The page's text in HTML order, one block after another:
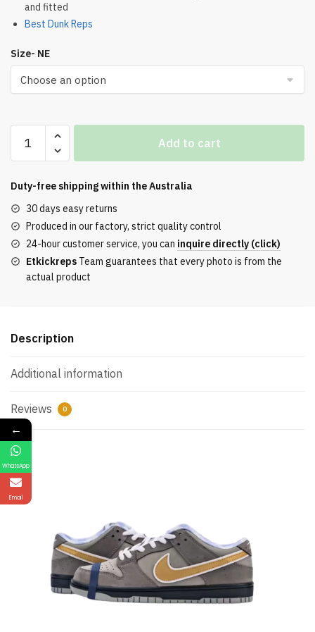
and fitted
Best Dunk Reps
Size- NE
CONCEPTS
Low
Lobster
REPS
quantity
Add to cart
Duty-free shipping within theAustralia
30 days easy returns
Produced in our factory, strict quality control
24-hour customer service, you can inquire directly (click)
Etkickreps Team guarantees that every photo is from the
actual product
Description
Additional information
Reviews 0
←
WhatsApp
Email